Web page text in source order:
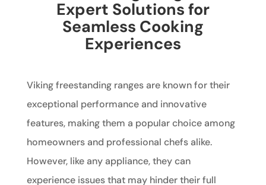
Expert Solutions for
Seamless Cooking
Experiences
Viking freestanding ranges are known for their
exceptional performance and innovative
features, making them a popular choice among
homeowners and professional chefs alike.
However, like any appliance, they can
experience issues that may hinder their full